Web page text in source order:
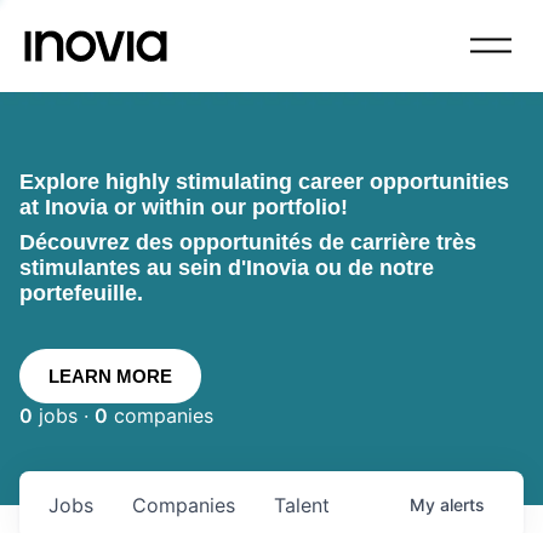
Explore highly stimulating career opportunities
at Inovia or within our portfolio!
Découvrez des opportunités de carrière très
stimulantes au sein d'Inovia ou de notre
portefeuille.
LEARN MORE
0 jobs · 0 companies
Jobs Companies Talent My alerts